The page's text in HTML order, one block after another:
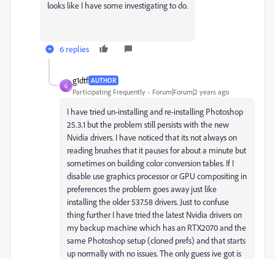
looks like I have some investigating to do.
6 replies
G
g1dtf AUTHOR
Participating Frequently Forum|Forum|2 years ago
I have tried un-installing and re-installing Photoshop
25.3.1 but the problem still persists with the new
Nvidia drivers. I have noticed that its not always on
reading brushes that it pauses for about a minute but
sometimes on building color conversion tables. If I
disable use graphics processor or GPU compositing in
preferences the problem goes away just like
installing the older 537.58 drivers. Just to confuse
thing further I have tried the latest Nvidia drivers on
my backup machine which has an RTX2070 and the
same Photoshop setup (cloned prefs) and that starts
up normally with no issues. The only guess ive got is